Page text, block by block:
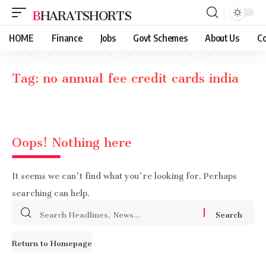
BHARATSHORTS
HOME Finance Jobs Govt Schemes About Us
Tag:no annual fee credit cards india
Oops! Nothing here
It seems we can’t find what you’re looking for. Perhaps
searching can help.
Search
Return to Homepage